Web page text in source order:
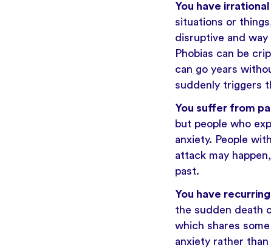
You have
situations or
disruptive and
Phobias can be
can go years
suddenly triggers
You suffer from
but people who
anxiety. People
attack may
past.
You have
the sudden death
which shares
anxiety rather